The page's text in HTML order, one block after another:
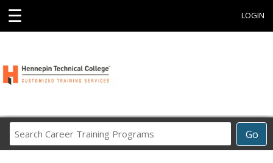
☰ LOGIN
Go
Career